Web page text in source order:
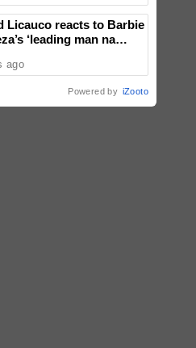
Licauco reacts to Barbie
‘leading man na
ago
Powered by iZooto